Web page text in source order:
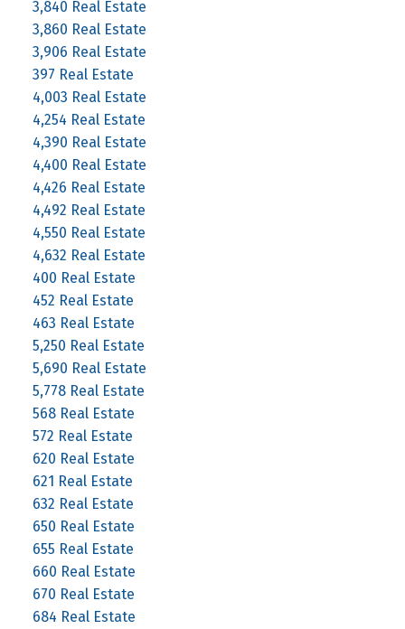
3,840 Real Estate
3,860 Real Estate
3,906 Real Estate
397 Real Estate
4,003 Real Estate
4,254 Real Estate
4,390 Real Estate
4,400 Real Estate
4,426 Real Estate
4,492 Real Estate
4,550 Real Estate
4,632 Real Estate
400 Real Estate
452 Real Estate
463 Real Estate
5,250 Real Estate
5,690 Real Estate
5,778 Real Estate
568 Real Estate
572 Real Estate
620 Real Estate
621 Real Estate
632 Real Estate
650 Real Estate
655 Real Estate
660 Real Estate
670 Real Estate
684 Real Estate